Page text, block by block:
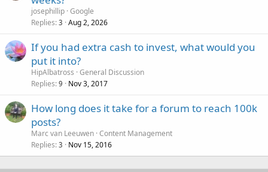
josephillip Google
Replies 3 Aug 2, 2026
If you had extra cash to invest, what would you
put it into?
HipAlbatross General Discussion
Replies 9 Nov 3, 2017
How long does it take for a forum to reach 100k
posts?
Marc van Leeuwen Content Management
Replies 3 Nov 15, 2016